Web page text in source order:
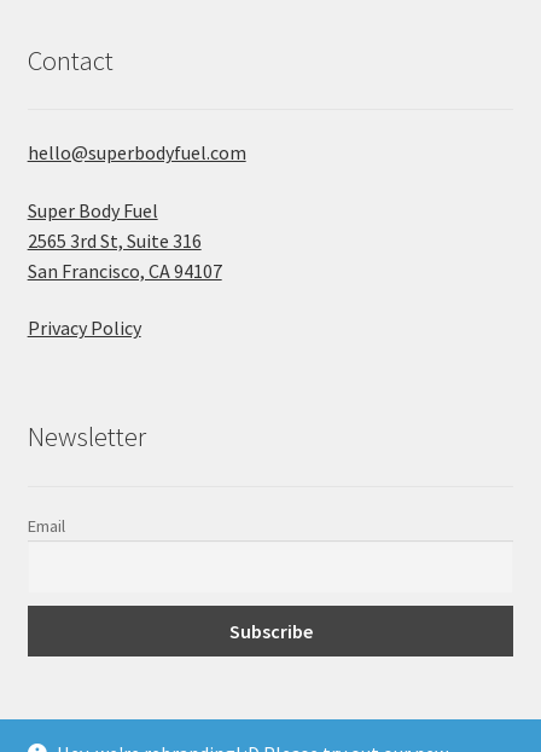
Contact
hello@superbodyfuel.com
Super Body Fuel
2565 3rd St, Suite 316
San Francisco, CA 94107
Privacy Policy
Newsletter
Email